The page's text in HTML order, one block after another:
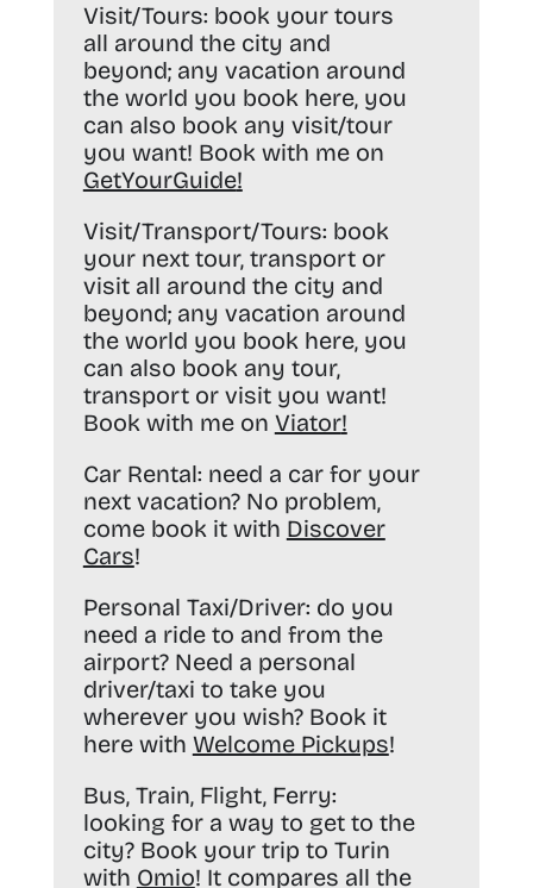
Visit/Tours: book your tours
all around the city and
beyond; any vacation around
the world you book here, you
can also book any visit/tour
you want! Book with me on
GetYourGuide!
Visit/Transport/Tours: book
your next tour, transport or
visit all around the city and
beyond; any vacation around
the world you book here, you
can also book any tour,
transport or visit you want!
Book with me on Viator!
Car Rental: need a car for your
next vacation? No problem,
come book it with Discover
Cars!
Personal Taxi/Driver: do you
need a ride to and from the
airport? Need a personal
driver/taxi to take you
wherever you wish? Book it
here with Welcome Pickups!
Bus, Train, Flight, Ferry:
looking for a way to get to the
city? Book your trip to Turin
with Omio! It compares all the